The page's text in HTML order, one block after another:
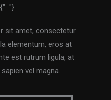
{" portfolio
"}
sit amet, consectetur
elementum, eros at
est rutrum ligula, at
vel magna.